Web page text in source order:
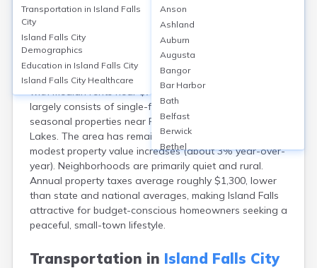
Island Falls City Housing
Island Falls, in Aroostook County, ME, has a
homeownership rate of about 75%, with median home
values around $110,000 in 2023. Rentals are limited,
with median rents near $725 per month. Housing
largely consists of single-family homes, with some
seasonal properties near Pleasant and Mattawamkeag
Lakes. The area has remained affordable, seeing
modest property value increases (about 3% year-over-
year). Neighborhoods are primarily quiet and rural.
Annual property taxes average roughly $1,300, lower
than state and national averages, making Island Falls
attractive for budget-conscious homeowners seeking a
peaceful, small-town lifestyle.
Transportation in Island Falls City
Transportation in Island Falls
City
Island Falls City
Demographics
Education in Island Falls City
Island Falls City Healthcare
Anson
Ashland
Auburn
Augusta
Bangor
Bar Harbor
Bath
Belfast
Berwick
Bethel
Biddeford
Blaine
Blue Hill
Boothbay Harbor
Bradley